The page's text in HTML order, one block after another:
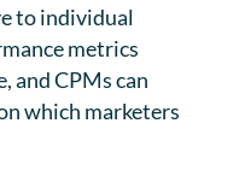
to individual
metrics
and CPMs can
which marketers